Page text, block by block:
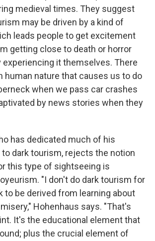
medieval times. They suggest
may be driven by a kind of
leads people to get excitement
getting close to death or horror
experiencing it themselves. There
human nature that causes us to do
when we pass car crashes
by news stories when they
has dedicated much of his
dark tourism, rejects the notion
this type of sightseeing is
"I don't do dark tourism for
to be derived from learning about
Hohenhaus says. "That's
It's the educational element that
plus the crucial element of